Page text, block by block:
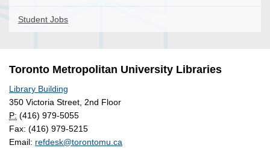
Student Jobs
Toronto Metropolitan University Libraries
Library Building
350 Victoria Street, 2nd Floor
P: (416) 979-5055
Fax: (416) 979-5215
Email: refdesk@torontomu.ca